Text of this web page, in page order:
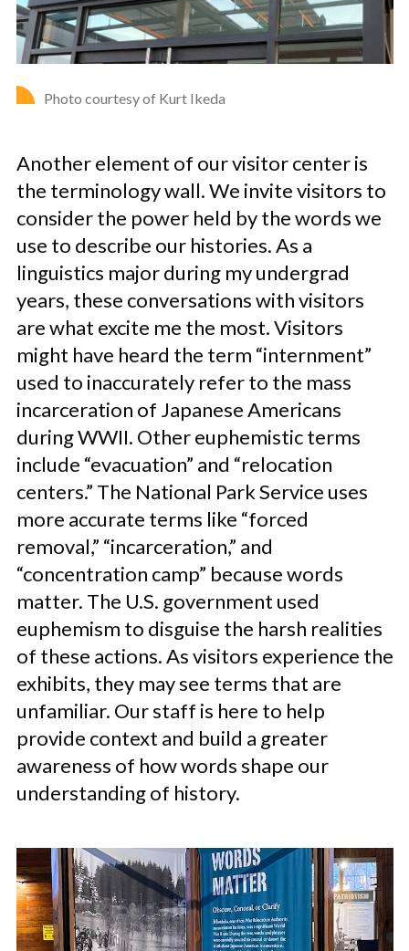
Photo courtesy of Kurt Ikeda
Another element of our visitor center is
the terminology wall. We invite visitors to
consider the power held by the words we
use to describe our histories. As a
linguistics major during my undergrad
years, these conversations with visitors
are what excite me the most. Visitors
might have heard the term “internment”
used to inaccurately refer to the mass
incarceration of Japanese Americans
during WWII. Other euphemistic terms
include “evacuation” and “relocation
centers.” The National Park Service uses
more accurate terms like “forced
removal,” “incarceration,” and
“concentration camp” because words
matter. The U.S. government used
euphemism to disguise the harsh realities
of these actions. As visitors experience the
exhibits, they may see terms that are
unfamiliar. Our staff is here to help
provide context and build a greater
awareness of how words shape our
understanding of history.